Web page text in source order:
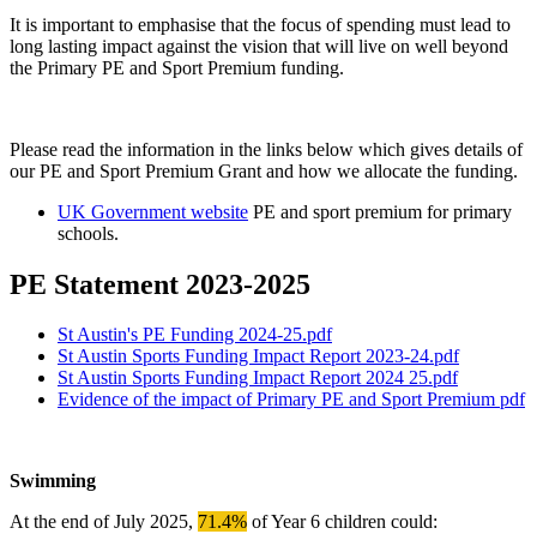
It is important to emphasise that the focus of spending must lead to
long lasting impact against the vision that will live on well beyond
the Primary PE and Sport Premium funding.
Please read the information in the links below which gives details of
our PE and Sport Premium Grant and how we allocate the funding.
UK Government website PE and sport premium for primary
schools.
PE Statement 2023-2025
St Austin's PE Funding 2024-25.pdf
St Austin Sports Funding Impact Report 2023-24.pdf
St Austin Sports Funding Impact Report 2024 25.pdf
Evidence of the impact of Primary PE and Sport Premium pdf
Swimming
At the end of July 2025, 71.4% of Year 6 children could: